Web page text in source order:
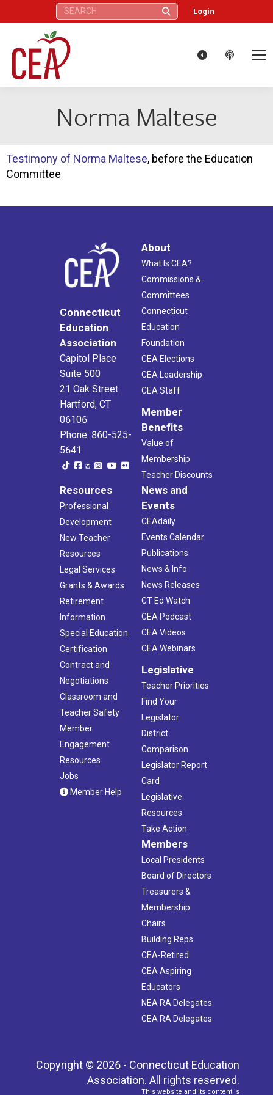
Search: Login
Norma Maltese
Testimony of Norma Maltese, before the Education
Committee
Connecticut
Education
Association
Capitol Place
Suite 500
21 Oak Street
Hartford, CT
06106
Phone: 860-525-
5641
About
What Is CEA?
Commissions &
Committees
Connecticut
Education
Foundation
CEA Elections
CEA Leadership
CEA Staff
Member
Benefits
Value of
Membership
Teacher Discounts
Resources
Professional
Development
New Teacher
Resources
Legal Services
Grants & Awards
Retirement
Information
Special Education
Certification
Contract and
Negotiations
Classroom and
Teacher Safety
Member
Engagement
Resources
Jobs
Member Help
News and
Events
CEAdaily
Events Calendar
Publications
News & Info
News Releases
CT Ed Watch
CEA Podcast
CEA Videos
CEA Webinars
Legislative
Teacher Priorities
Find Your
Legislator
District
Comparison
Legislator Report
Card
Legislative
Resources
Take Action
Members
Local Presidents
Board of Directors
Treasurers &
Membership
Chairs
Building Reps
CEA-Retired
CEA Aspiring
Educators
NEA RA Delegates
CEA RA Delegates
Copyright © 2026 - Connecticut Education
Association. All rights reserved.
This website and its content is